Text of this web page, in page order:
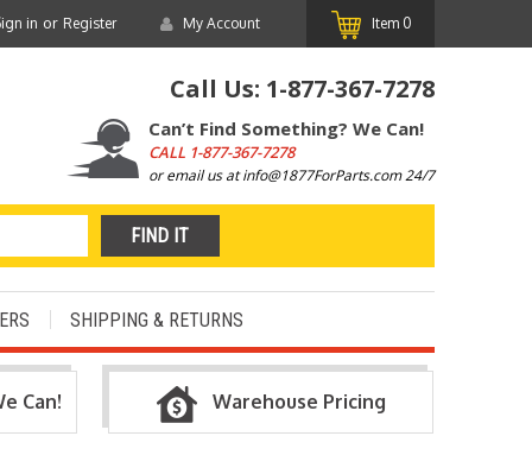
in or Register My Account Item 0
Call Us: 1-877-367-7278
Can’t Find Something? We Can!
CALL 1-877-367-7278
or email us at info@1877ForParts.com 24/7
SHIPPING & RETURNS
Can! Warehouse Pricing